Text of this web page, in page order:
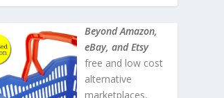
Beyond Amazon,
eBay, and Etsy
free and low cost
alternative
marketplaces,